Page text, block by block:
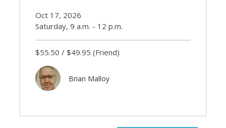
Oct 17, 2026
Saturday, 9 a.m. - 12 p.m.
$55.50 $49.95 (Friend)
Brian Malloy